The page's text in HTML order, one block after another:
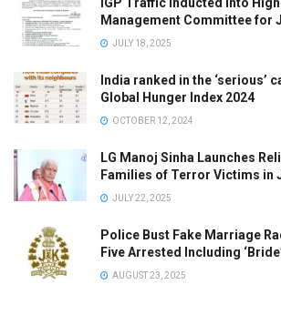
Management Committee for
JULY 18, 2025
India ranked in the ‘serious’
Global Hunger Index 2024
OCTOBER 12, 2024
LG Manoj Sinha Launches
Families of Terror Victims in
JULY 22, 2025
Police Bust Fake Marriage
Five Arrested Including
AUGUST 23, 2025